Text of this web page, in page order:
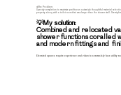
🚫The Problem:
Speedy completion to maximize profits can outweigh thoughtful material
property, along with a toilet room that was larger than the shower stall.
💡My solution:
Combined and relocated
shower functions coralled
and modern fittings and
Elevated spaces require experience and visionto seameslsly fuse utility